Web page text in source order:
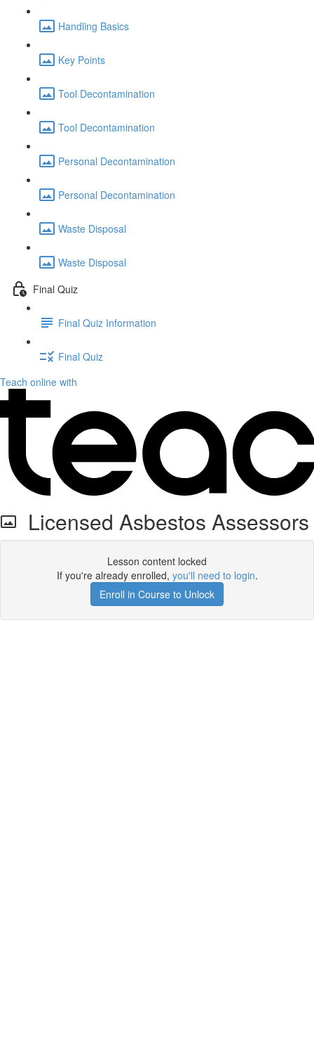
Handling Basics
Key Points
Tool Decontamination
Tool Decontamination
Personal Decontamination
Personal Decontamination
Waste Disposal
Waste Disposal
Final Quiz
Final Quiz Information
Final Quiz
Teach online with
Licensed Asbestos Assessors
Lesson content locked
If you're already enrolled, you'll need to login.
Enroll in Course to Unlock